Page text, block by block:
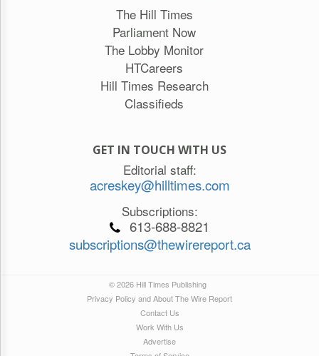
The Hill Times
Parliament Now
The Lobby Monitor
HTCareers
Hill Times Research
Classifieds
GET IN TOUCH WITH US
Editorial staff:
acreskey@hilltimes.com
Subscriptions:
613-688-8821
subscriptions@thewirereport.ca
© 2026 Hill Times Publishing
Privacy Policy and About The Wire Report
Contact Us
Work With Us
Advertise